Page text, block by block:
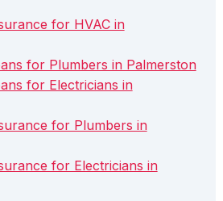
for HVAC in
for Plumbers in Palmerston
for Electricians in
for Plumbers in
for Electricians in